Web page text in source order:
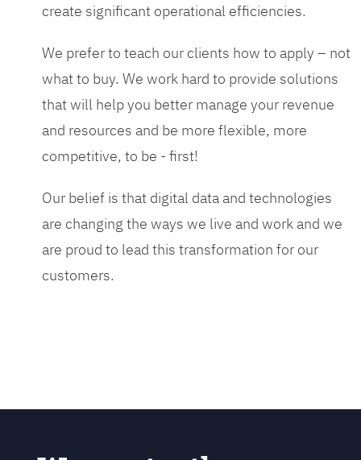
create significant operational efficiencies.
We prefer to teach our clients how to apply – not
what to buy. We work hard to provide solutions
that will help you better manage your revenue
and resources and be more flexible, more
competitive, to be - first!
Our belief is that digital data and technologies
are changing the ways we live and work and we
are proud to lead this transformation for our
customers.